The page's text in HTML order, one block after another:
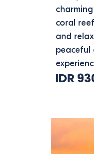
coral
and
peaceful
IDR